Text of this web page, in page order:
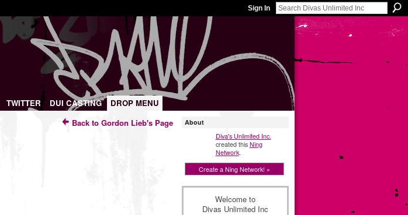
Sign In
TWITTER DUI CASTING DROP MENU
Back to Gordon Lieb's Page About
Diva's Unlimited Inc.
created thisNing
Network.
Create a Ning Network! »
Welcome to
Divas Unlimited Inc